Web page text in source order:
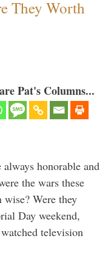
They Worth
Pat's Columns...
honorable and
the wars these
Were they
Day weekend,
television